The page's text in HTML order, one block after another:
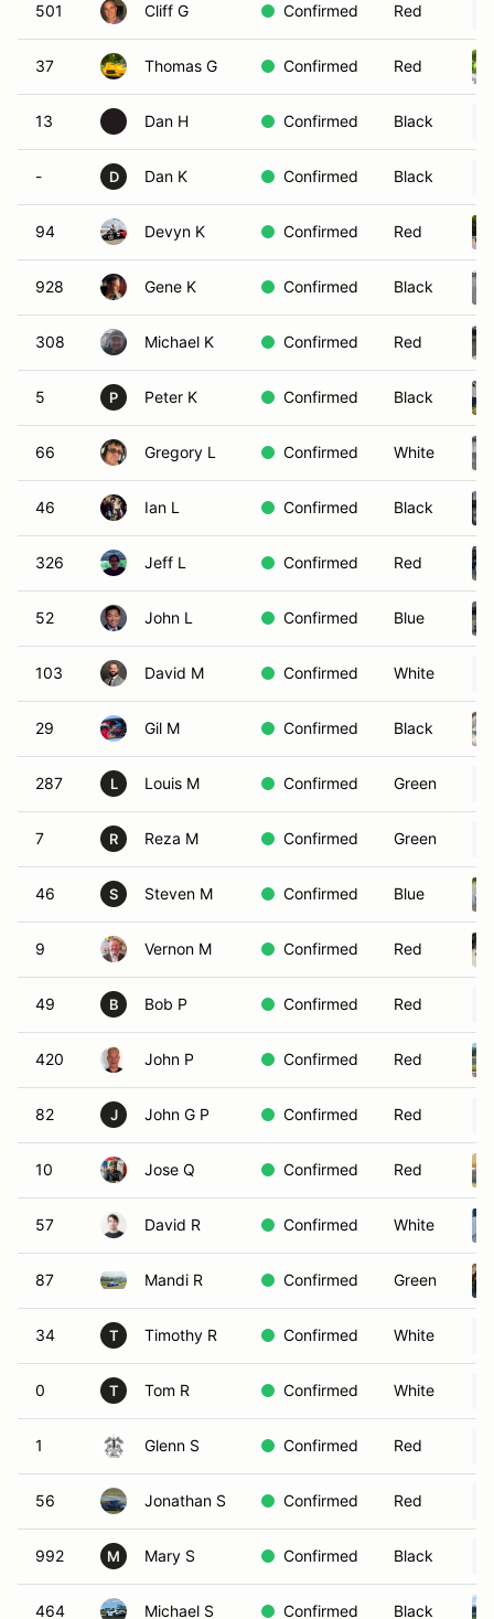
501 Cliff G Confirmed Red
37 Thomas G Confirmed Red
13 Dan H Confirmed Black
- D Dan K Confirmed Black
94 Devyn K Confirmed Red
928 Gene K Confirmed Black
308 Michael K Confirmed Red
5 P Peter K Confirmed Black
66 Gregory L Confirmed White
46 Ian L Confirmed Black
326 Jeff L Confirmed Red
52 John L Confirmed Blue
103 David M Confirmed White
29 Gil M Confirmed Black
287 L Louis M Confirmed Green
7 R Reza M Confirmed Green
46 S Steven M Confirmed Blue
9 Vernon M Confirmed Red
49 B Bob P Confirmed Red
420 John P Confirmed Red
82 J John G P Confirmed Red
10 Jose Q Confirmed Red
57 David R Confirmed White
87 Mandi R Confirmed Green
34 T Timothy R Confirmed White
0 T Tom R Confirmed White
1 Glenn S Confirmed Red
56 Jonathan S Confirmed Red
992 M Mary S Confirmed Black
464 Michael S Confirmed Black